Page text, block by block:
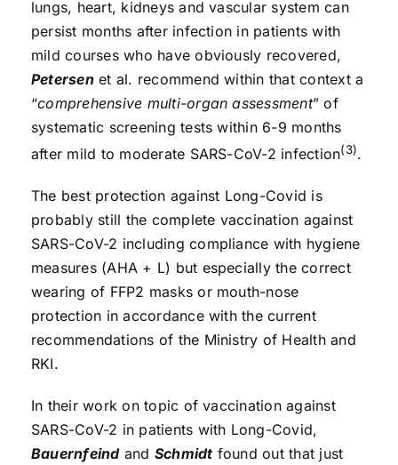
lungs, heart, kidneys and vascular system can
persist months after infection in patients with
mild courses who have obviously recovered,
Petersenet al. recommend within that context a
“comprehensive multi-organ assessment” of
systematic screening tests within 6-9 months
after mild to moderate SARS-CoV-2 infection(3).
The best protection against Long-Covid is
probably still the complete vaccination against
SARS-CoV-2 including compliance with hygiene
measures (AHA + L) but especially the correct
wearing of FFP2 masks or mouth-nose
protection in accordance with the current
recommendations of the Ministry of Health and
RKI.
In their work on topic of vaccination against
SARS-CoV-2 in patients with Long-Covid,
Bauernfeindand Schmidt found out that just